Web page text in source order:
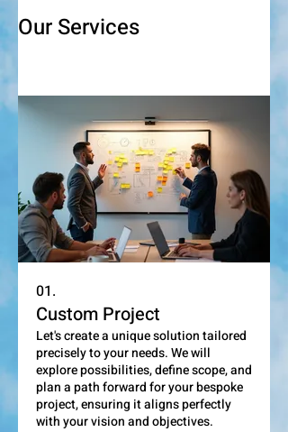
Our Services
01.
Custom Project
Let's create a unique solution tailored
precisely to your needs. We will
explore possibilities, define scope, and
plan a path forward for your bespoke
project, ensuring it aligns perfectly
with your vision and objectives.